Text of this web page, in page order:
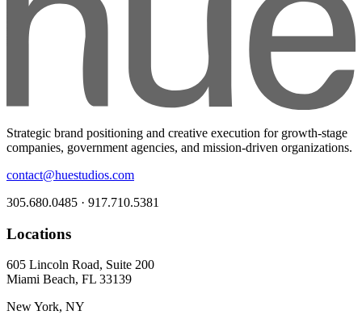
Strategic brand positioning and creative execution for growth-stage
companies, government agencies, and mission-driven organizations.
contact@huestudios.com
305.680.0485 · 917.710.5381
Locations
605 Lincoln Road, Suite 200
Miami Beach, FL 33139
New York, NY